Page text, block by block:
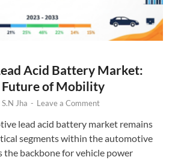
Acid Battery Market:
of Mobility
S.N Jha - Leave a Comment
lead acid battery market remains
segments within the automotive
the backbone for vehicle power